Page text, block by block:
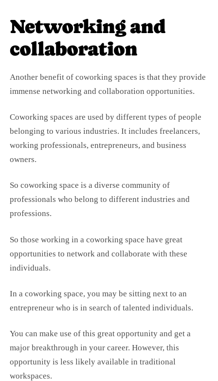
Networking and
collaboration
Another benefit of coworking spaces is that they provide
immense networking and collaboration opportunities.
Coworking spaces are used by different types of people
belonging to various industries. It includes freelancers,
working professionals, entrepreneurs, and business
owners.
So coworking space is a diverse community of
professionals who belong to different industries and
professions.
So those working in a coworking space have great
opportunities to network and collaborate with these
individuals.
In a coworking space, you may be sitting next to an
entrepreneur who is in search of talented individuals.
You can make use of this great opportunity and get a
major breakthrough in your career. However, this
opportunity is less likely available in traditional
workspaces.